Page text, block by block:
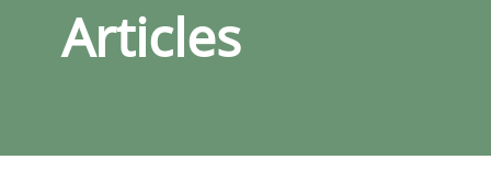
Articles